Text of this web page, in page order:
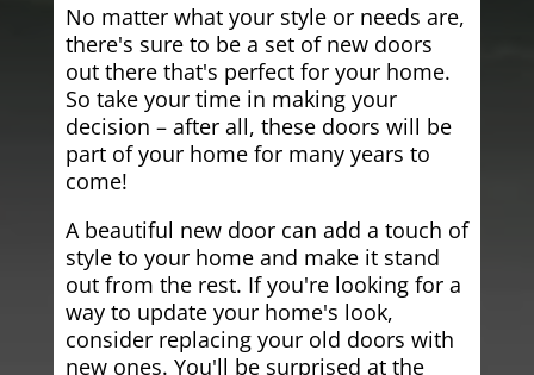
No matter what your style or needs are,
there's sure to be a set of new doors
out there that's perfect for your home.
So take your time in making your
decision – after all, these doors will be
part of your home for many years to
come!
A beautiful new door can add a touch of
style to your home and make it stand
out from the rest. If you're looking for a
way to update your home's look,
consider replacing your old doors with
new ones. You'll be surprised at the